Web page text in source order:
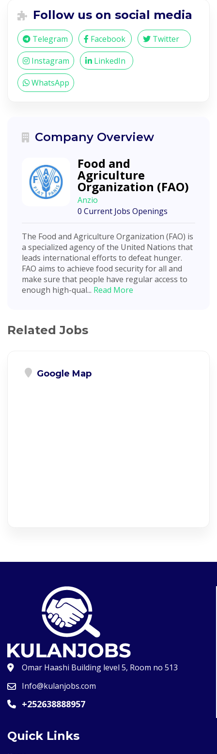
Follow us on social media
Telegram Facebook Twitter
Instagram LinkedIn
WhatsApp
Company Overview
Food and
Agriculture
Organization (FAO)
Anzio
0 Current Jobs Openings
The Food and Agriculture Organization (FAO) is
a specialized agency of the United Nations that
leads international efforts to defeat hunger.
FAO aims to achieve food security for all and
make sure that people have regular access to
enough high-qual... Read More
Related Jobs
Google Map
Omar Haashi Building level 5, Room no 513
Info@kulanjobs.com
+252638888957
Quick Links